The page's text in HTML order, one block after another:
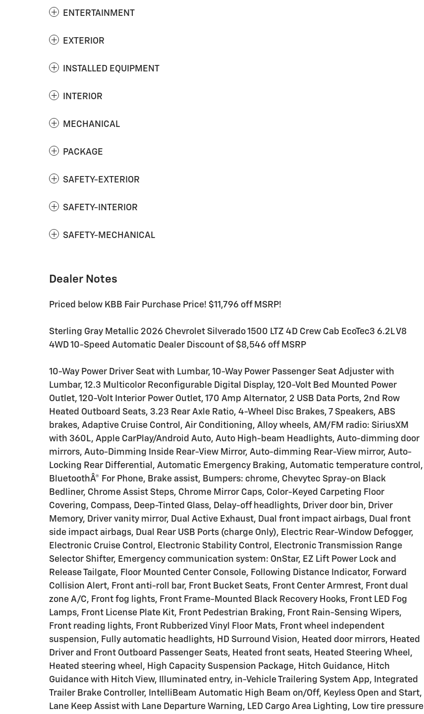
ENTERTAINMENT
EXTERIOR
INSTALLED EQUIPMENT
INTERIOR
MECHANICAL
PACKAGE
SAFETY-EXTERIOR
SAFETY-INTERIOR
SAFETY-MECHANICAL
Dealer Notes
Priced below KBB Fair Purchase Price! $11,796 off MSRP!
Sterling Gray Metallic 2026 Chevrolet Silverado 1500 LTZ 4D Crew Cab EcoTec3 6.2L V8
4WD 10-Speed Automatic Dealer Discount of $8,546 off MSRP
10-Way Power Driver Seat with Lumbar, 10-Way Power Passenger Seat Adjuster with
Lumbar, 12.3 Multicolor Reconfigurable Digital Display, 120-Volt Bed Mounted Power
Outlet, 120-Volt Interior Power Outlet, 170 Amp Alternator, 2 USB Data Ports, 2nd Row
Heated Outboard Seats, 3.23 Rear Axle Ratio, 4-Wheel Disc Brakes, 7 Speakers, ABS
brakes, Adaptive Cruise Control, Air Conditioning, Alloy wheels, AM/FM radio: SiriusXM
with 360L, Apple CarPlay/Android Auto, Auto High-beam Headlights, Auto-dimming door
mirrors, Auto-Dimming Inside Rear-View Mirror, Auto-dimming Rear-View mirror, Auto-
Locking Rear Differential, Automatic Emergency Braking, Automatic temperature control,
BluetoothÂ® For Phone, Brake assist, Bumpers: chrome, Chevytec Spray-on Black
Bedliner, Chrome Assist Steps, Chrome Mirror Caps, Color-Keyed Carpeting Floor
Covering, Compass, Deep-Tinted Glass, Delay-off headlights, Driver door bin, Driver
Memory, Driver vanity mirror, Dual Active Exhaust, Dual front impact airbags, Dual front
side impact airbags, Dual Rear USB Ports (charge Only), Electric Rear-Window Defogger,
Electronic Cruise Control, Electronic Stability Control, Electronic Transmission Range
Selector Shifter, Emergency communication system: OnStar, EZ Lift Power Lock and
Release Tailgate, Floor Mounted Center Console, Following Distance Indicator, Forward
Collision Alert, Front anti-roll bar, Front Bucket Seats, Front Center Armrest, Front dual
zone A/C, Front fog lights, Front Frame-Mounted Black Recovery Hooks, Front LED Fog
Lamps, Front License Plate Kit, Front Pedestrian Braking, Front Rain-Sensing Wipers,
Front reading lights, Front Rubberized Vinyl Floor Mats, Front wheel independent
suspension, Fully automatic headlights, HD Surround Vision, Heated door mirrors, Heated
Driver and Front Outboard Passenger Seats, Heated front seats, Heated Steering Wheel,
Heated steering wheel, High Capacity Suspension Package, Hitch Guidance, Hitch
Guidance with Hitch View, Illuminated entry, in-Vehicle Trailering System App, Integrated
Trailer Brake Controller, IntelliBeam Automatic High Beam on/Off, Keyless Open and Start,
Lane Keep Assist with Lane Departure Warning, LED Cargo Area Lighting, Low tire pressure